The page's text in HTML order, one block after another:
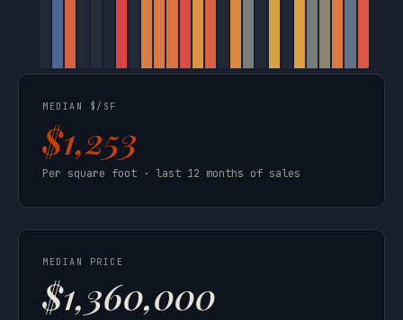
MEDIAN $/SF
$1,253
Per square foot · last 12 months of sales
MEDIAN PRICE
$1,360,000